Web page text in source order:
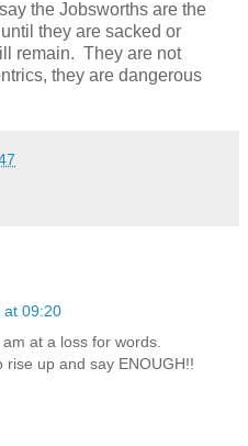
the Jobsworths are the
they are sacked or
remain. They are not
they are dangerous
at 09:20
at a loss for words.
up and say ENOUGH!!